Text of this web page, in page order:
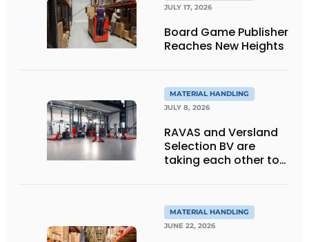
JULY 17, 2026
Board Game Publisher
Reaches New Heights
MATERIAL HANDLING
JULY 8, 2026
RAVAS and Versland
Selection BV are
taking each other to
weighing forklift forks
MATERIAL HANDLING
JUNE 22, 2026